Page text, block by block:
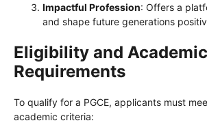
Impactful Profession: Offers a
and shape future generations
Eligibility and Academic
Requirements
To qualify for a PGCE, applicants must
academic criteria: